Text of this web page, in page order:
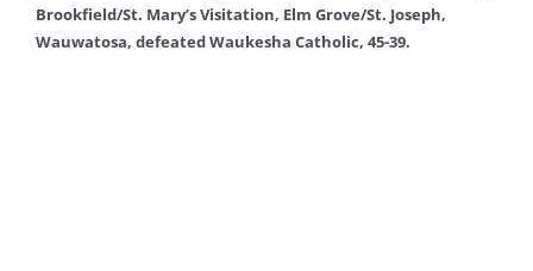
Brookfield/St. Mary’s Visitation, Elm Grove/St. Joseph,
Wauwatosa, defeated Waukesha Catholic, 45-39.